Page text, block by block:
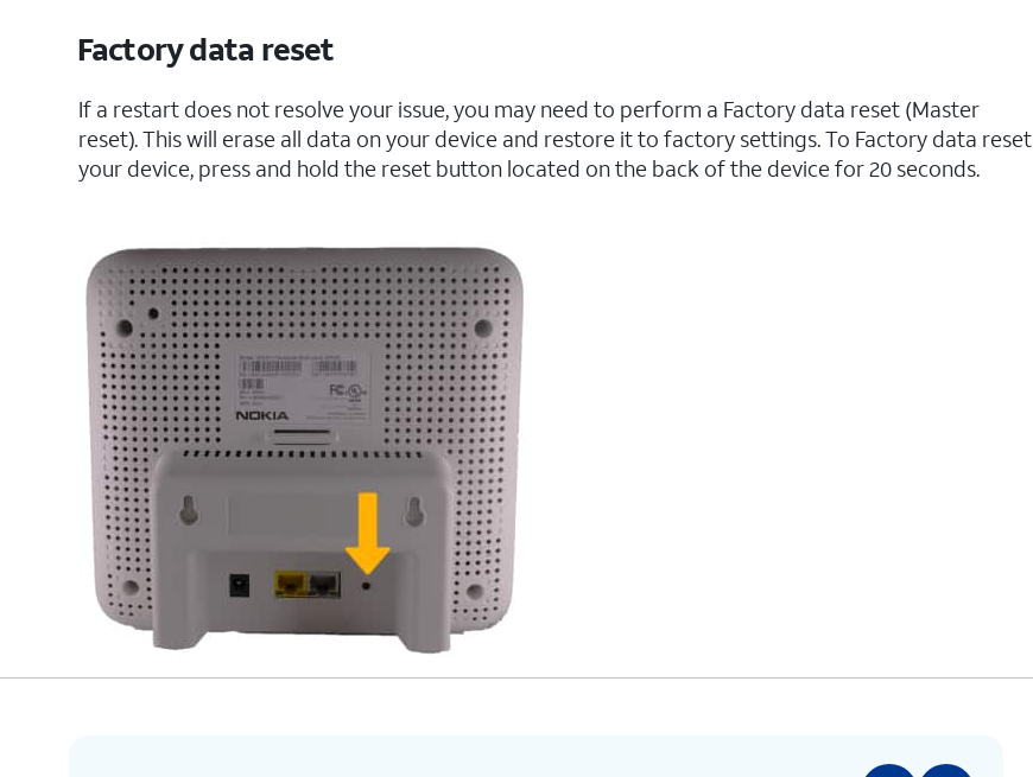
Factory data reset
If a restart does not resolve your issue, you may need to perform a Factory data reset (Master
reset). This will erase all data on your device and restore it to factory settings. To Factory data reset
your device, press and hold the reset button located on the back of the device for 20 seconds.